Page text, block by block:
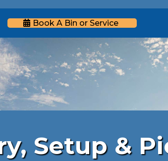
Book A Bin or Service
Fence
Setup &